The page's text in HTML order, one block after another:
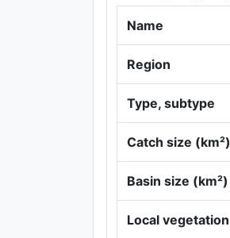
Name
Region
Type, subtype
Catch size (km²)
Basin size (km²)
Local vegetation